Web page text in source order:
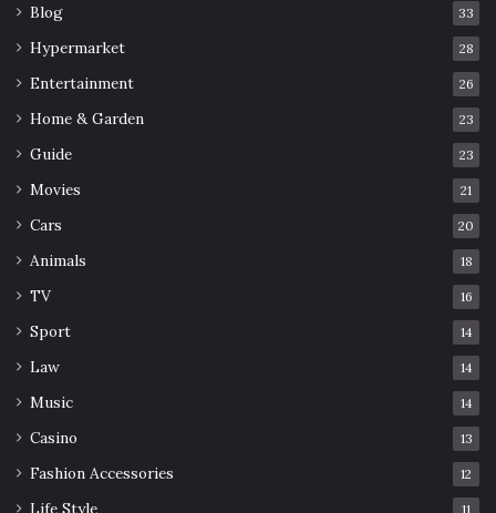
Blog 33
Hypermarket 28
Entertainment 26
Home & Garden 23
Guide 23
Movies 21
Cars 20
Animals 18
TV 16
Sport 14
Law 14
Music 14
Casino 13
Fashion Accessories 12
Life Style 11